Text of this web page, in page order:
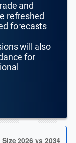
and
refreshed
forecasts
will also
for